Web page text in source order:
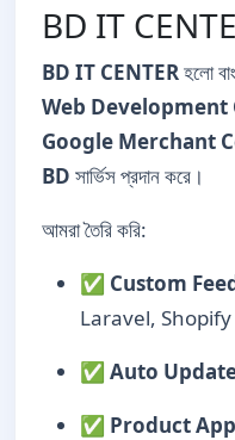
BD IT
BD IT CENTERহলো
Web Development
Google Merchant
BD সার্ভিস প্রদান করে।
আমরা তৈরি করি:
✅ Custom
Laravel, Shopify
✅ Auto
✅ Product